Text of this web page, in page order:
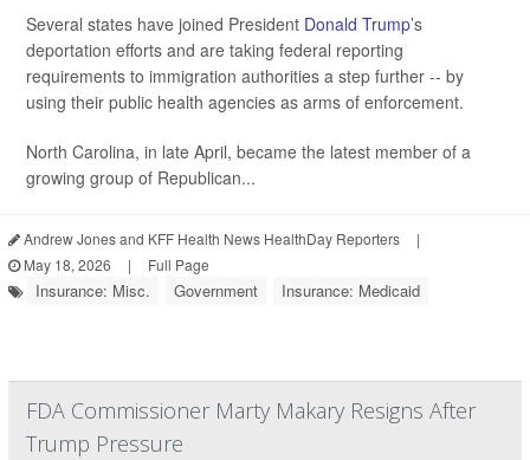
Several states have joined President Donald Trump’s
deportation efforts and are taking federal reporting
requirements to immigration authorities a step further -- by
using their public health agencies as arms of enforcement.
North Carolina, in late April, became the latest member of a
growing group of Republican...
Andrew Jones and KFF Health News HealthDay Reporters
|
May 18, 2026
| Full Page
Insurance: Misc. Government Insurance: Medicaid
FDA Commissioner Marty Makary Resigns After
Trump Pressure